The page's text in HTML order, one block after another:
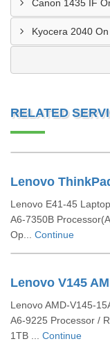
Canon 1435 IF
Kyocera 2040
RELATED
Lenovo E41-45
A6-7350B
Op... Continue
Lenovo AMD-V145-
A6-9225 Processor /
1TB ... Continue